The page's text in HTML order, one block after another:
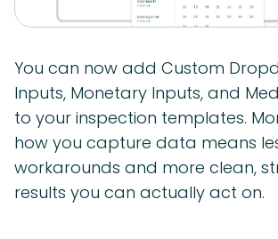
You can now add Custom
Inputs, Monetary Inputs, and
to your inspection templates.
how you capture data means
workarounds and more clean,
results you can actually act on.